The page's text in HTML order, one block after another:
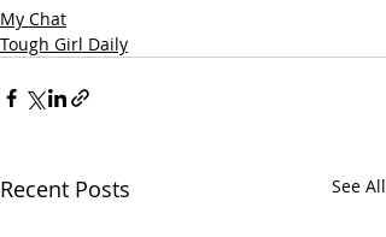
My Chat
Tough Girl Daily
Recent Posts See All